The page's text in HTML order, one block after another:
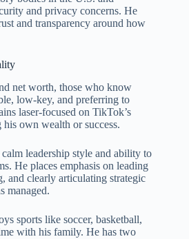
and privacy concerns. He
and transparency around how
net worth, those who know
low-key, and preferring to
laser-focused on TikTok’s
own wealth or success.
leadership style and ability to
He places emphasis on leading
and clearly articulating strategic
managed.
sports like soccer, basketball,
with his family. He has two